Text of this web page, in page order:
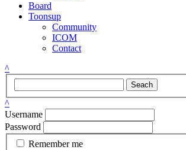
Board
Toonsup
Community
ICOM
Contact
^
Seach
^
Username
Password
Remember me